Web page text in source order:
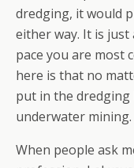
dredging, it would
either way. It is
pace you are most
here is that no
put in the dredging
underwater mining.
When people ask